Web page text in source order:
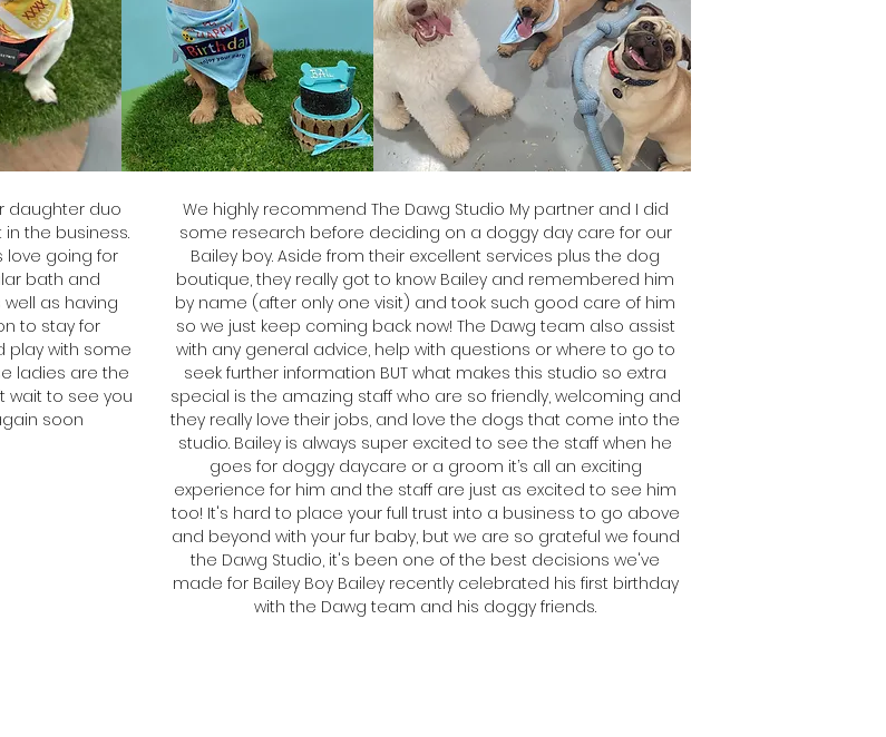
daughter duo
the business.
love going for
bath and
as having
to stay for
play with some
ladies are the
wait to see you
soon
We highly recommend The Dawg Studio My partner and I did
some research before deciding on a doggy day care for our
Bailey boy. Aside from their excellent services plus the dog
boutique, they really got to know Bailey and remembered him
by name (after only one visit) and took such good care of him
so we just keep coming back now! The Dawg team also assist
with any general advice, help with questions or where to go to
seek further information BUT what makes this studio so extra
special is the amazing staff who are so friendly, welcoming and
they really love their jobs, and love the dogs that come into the
studio. Bailey is always super excited to see the staff when he
goes for doggy daycare or a groom it’s all an exciting
experience for him and the staff are just as excited to see him
too! It's hard to place your full trust into a business to go above
and beyond with your fur baby, but we are so grateful we found
the Dawg Studio, it's been one of the best decisions we've
made for Bailey Boy Bailey recently celebrated his first birthday
with the Dawg team and his doggy friends.